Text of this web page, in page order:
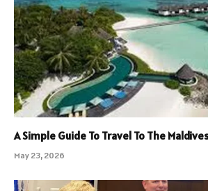
A Simple Guide To Travel To The
May 23, 2026